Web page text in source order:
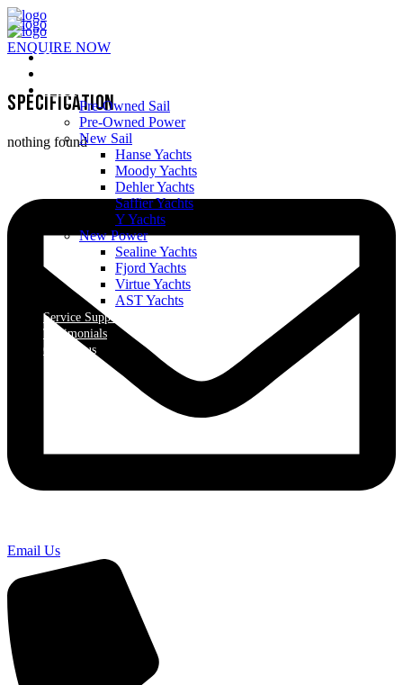
Home
Pre-Owned Sail
Pre-Owned Power
New Sail
Hanse Yachts
Moody Yachts
Dehler Yachts
Saffier Yachts
Y Yachts
New Power
Sealine Yachts
Fjord Yachts
Virtue Yachts
AST Yachts
Service Support
Testimonials
Contact us
ENQUIRE NOW
Specification
nothing found
Email Us